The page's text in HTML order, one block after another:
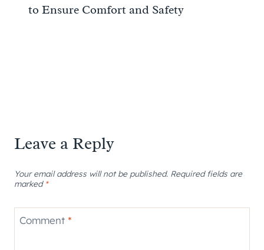
to Ensure Comfort and Safety
Leave a Reply
Your email address will not be published. Required fields are
marked *
Comment *